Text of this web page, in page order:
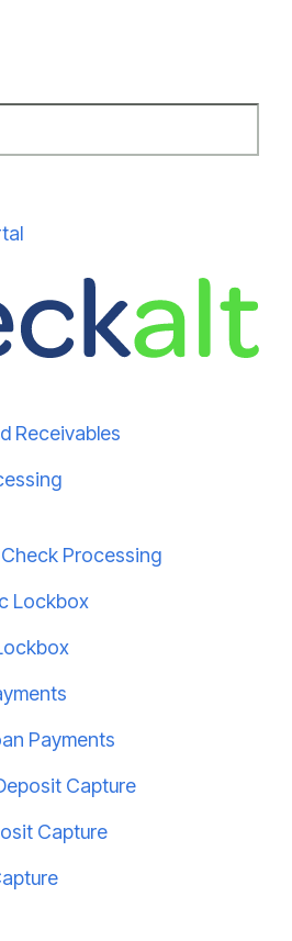
Receivables
Processing
Lockbox
Payments
Capture
Capture